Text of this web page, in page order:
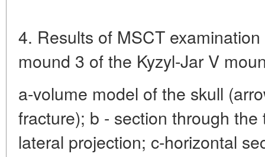
4. Results of MSCT
mound 3 of the Kyzyl-Jar V
a-volume model of the skull
fracture); b - section through
lateral projection; c-horizontal